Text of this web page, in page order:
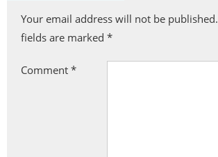
Your email address will not be published.
fields are marked *
Comment *